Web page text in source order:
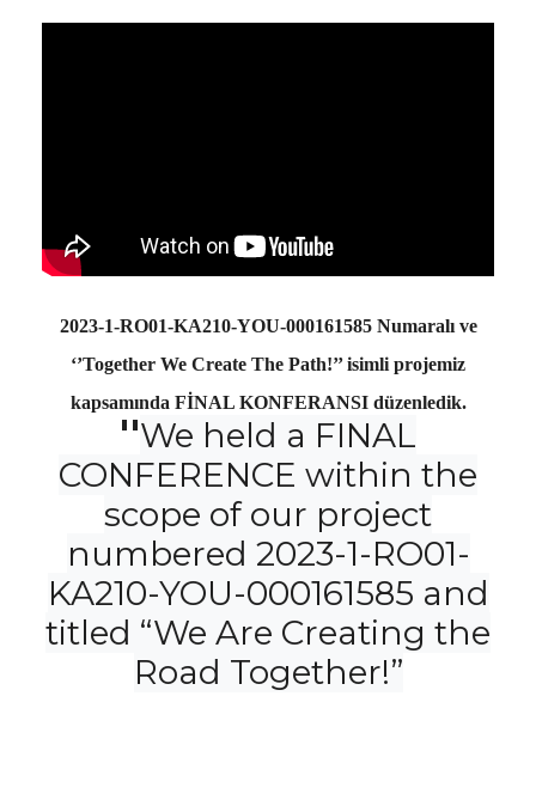
2023-1-RO01-KA210-YOU-000161585 Numaralı ve
‘’Together We Create The Path!’’ isimli projemiz
kapsamında FİNAL KONFERANSI düzenledik.
''We held a FINAL
CONFERENCE within the
scope of our project
numbered 2023-1-RO01-
KA210-YOU-000161585 and
titled “We Are Creating the
Road Together!”